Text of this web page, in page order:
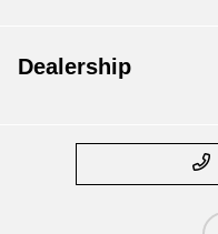
Dealership